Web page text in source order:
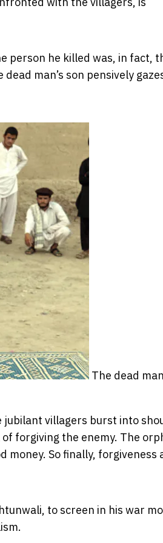
person he killed was, in fact,
man’s son pensively
The dead
jubilant villagers burst into
forgiving the enemy. The
money. So finally, forgiveness
to screen in his war